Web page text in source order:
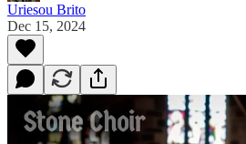
Uriesou Brito
Dec 15, 2024